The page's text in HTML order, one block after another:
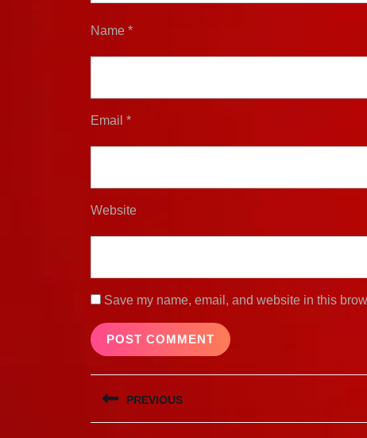
Name *
Email *
Website
Save my name, email, and website in this
Post
navigation
PREVIOUS